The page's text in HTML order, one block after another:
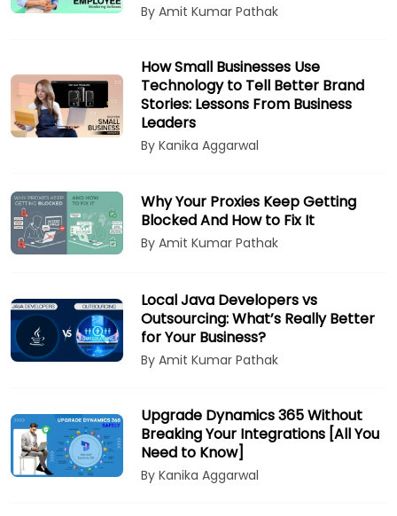
By Amit Kumar Pathak
How Small Businesses Use
Technology to Tell Better Brand
Stories: Lessons From Business
Leaders
By Kanika Aggarwal
Why Your Proxies Keep Getting
Blocked And How to Fix It
By Amit Kumar Pathak
Local Java Developers vs
Outsourcing: What’s Really Better
for Your Business?
By Amit Kumar Pathak
Upgrade Dynamics 365 Without
Breaking Your Integrations [All You
Need to Know]
By Kanika Aggarwal